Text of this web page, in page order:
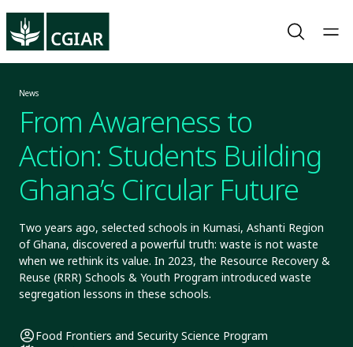
News
From Awareness to
Action: Students Building
Ghana’s Circular Future
Two years ago, selected schools in Kumasi, Ashanti Region
of Ghana, discovered a powerful truth: waste is not waste
when we rethink its value. In 2023, the Resource Recovery &
Reuse (RRR) Schools & Youth Program introduced waste
segregation lessons in these schools.
Food Frontiers and Security Science Program